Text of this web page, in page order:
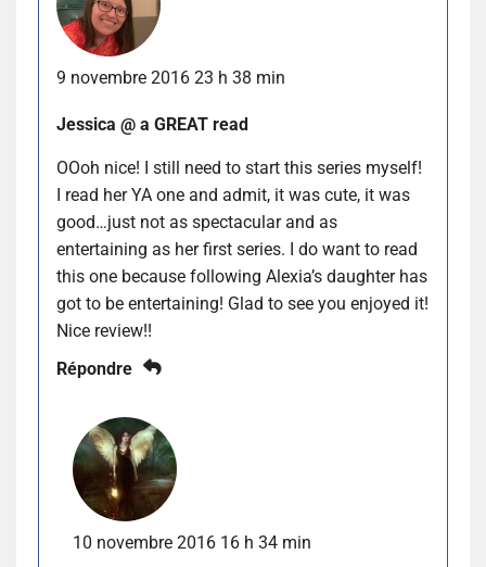
9 novembre 2016 23 h 38 min
Jessica @ a GREAT read
OOoh nice! I still need to start this series myself!
I read her YA one and admit, it was cute, it was
good…just not as spectacular and as
entertaining as her first series. I do want to read
this one because following Alexia’s daughter has
got to be entertaining! Glad to see you enjoyed it!
Nice review!!
Répondre
10 novembre 2016 16 h 34 min